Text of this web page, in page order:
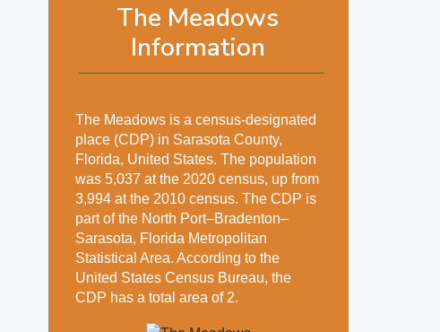
The Meadows
Information
The Meadows is a census-designated
place (CDP) in Sarasota County,
Florida, United States. The population
was 5,037 at the 2020 census, up from
3,994 at the 2010 census. The CDP is
part of the North Port–Bradenton–
Sarasota, Florida Metropolitan
Statistical Area. According to the
United States Census Bureau, the
CDP has a total area of 2.